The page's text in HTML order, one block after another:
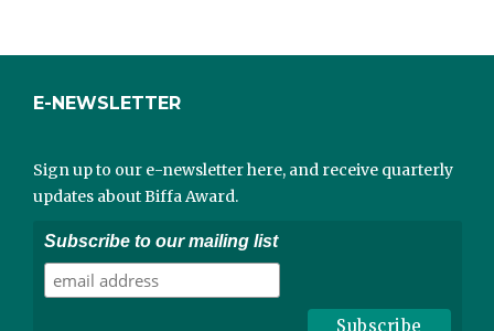
E-NEWSLETTER
Sign up to our e-newsletter here, and receive quarterly
updates about Biffa Award.
Subscribe to our mailing list